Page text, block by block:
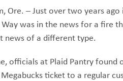
Ore. – Just over two years
Way was in the news for a fire
news of a different type.
officials at Plaid Pantry
ticket to a regular